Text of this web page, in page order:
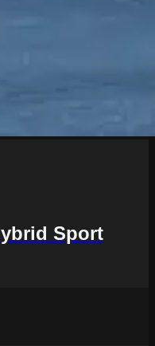
Sport